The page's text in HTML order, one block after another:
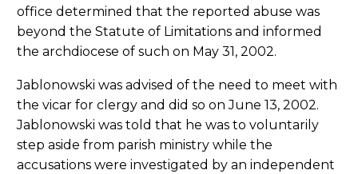
office determined that the reported abuse was
beyond the Statute of Limitations and informed
the archdiocese of such on May 31, 2002.
Jablonowski was advised of the need to meet with
the vicar for clergy and did so on June 13, 2002.
Jablonowski was told that he was to voluntarily
step aside from parish ministry while the
accusations were investigated by an independent